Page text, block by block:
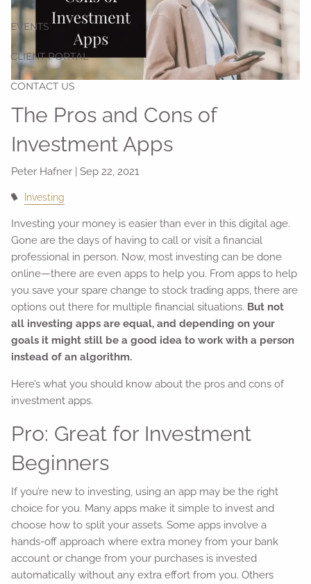
EVENTS
CLIENT PORTAL
CONTACT US
The Pros and Cons of
Investment Apps
Peter Hafner |Sep 22, 2021
Investing
Investing your money is easier than ever in this digital age.
Gone are the days of having to call or visit a financial
professional in person. Now, most investing can be done
online—there are even apps to help you. From apps to help
you save your spare change to stock trading apps, there are
options out there for multiple financial situations. But not
all investing apps are equal, and depending on your
goals it might still be a good idea to work with a person
instead of an algorithm.
Here’s what you should know about the pros and cons of
investment apps.
Pro: Great for Investment
Beginners
If you’re new to investing, using an app may be the right
choice for you. Many apps make it simple to invest and
choose how to split your assets. Some apps involve a
hands-off approach where extra money from your bank
account or change from your purchases is invested
automatically without any extra effort from you. Others